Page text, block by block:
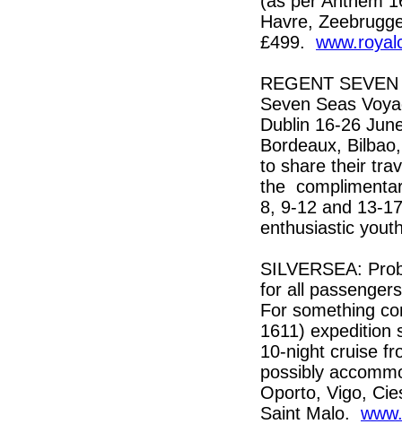
Havre,
£499.
REGENT
Seven Seas
Dublin 16-26
Bordeaux,
to share their
the
8, 9-12 and 13-
enthusiastic
SILVERSEA:
for all
For something
1611) expedition
10-night cruise
possibly
Oporto, Vigo,
Saint Malo.